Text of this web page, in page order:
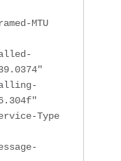
MTU
Type